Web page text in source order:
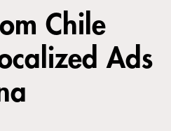
Chile
Ads